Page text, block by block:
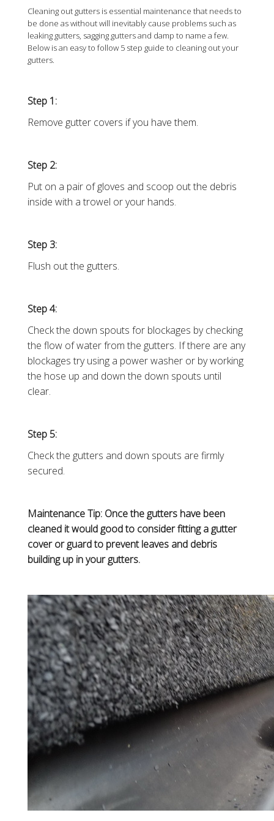
Cleaning out gutters is essential maintenance that needs to
be done as without will inevitably cause problems such as
leaking gutters, sagging gutters and damp to name a few.
Below is an easy to follow 5 step guide to cleaning out your
gutters.
Step 1:
Remove gutter covers if you have them.
Step 2:
Put on a pair of gloves and scoop out the debris
inside with a trowel or your hands.
Step 3:
Flush out the gutters.
Step 4:
Check the down spouts for blockages by checking
the flow of water from the gutters. If there are any
blockages try using a power washer or by working
the hose up and down the down spouts until
clear.
Step 5:
Check the gutters and down spouts are firmly
secured.
Maintenance Tip: Once the gutters have been
cleaned it would good to consider fitting a gutter
cover or guard to prevent leaves and debris
building up in your gutters.